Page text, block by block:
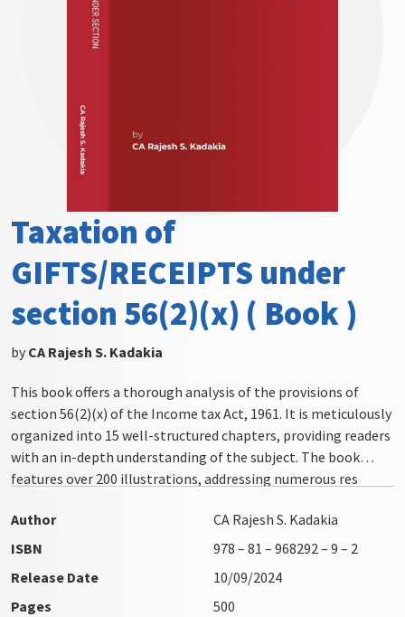
Taxation of
GIFTS/RECEIPTS under
section 56(2)(x) ( Book )
by CA Rajesh S. Kadakia
This book offers a thorough analysis of the provisions of
section 56(2)(x) of the Income tax Act, 1961. It is meticulously
organized into 15 well-structured chapters, providing readers
with an in-depth understanding of the subject. The book
features over 200 illustrations, addressing numerous res
Author
CA Rajesh S. Kadakia
ISBN
978 – 81 – 968292 – 9 – 2
Release Date
10/09/2024
Pages
500